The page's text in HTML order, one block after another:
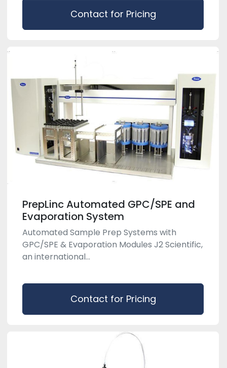
Contact for Pricing
PrepLinc Automated GPC/SPE and
Evaporation System
Automated Sample Prep Systems with
GPC/SPE & Evaporation Modules J2 Scientific,
an international...
Contact for Pricing